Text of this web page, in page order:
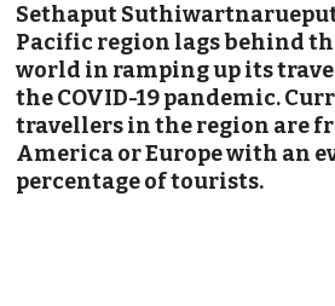
Sethaput
Pacific region lags behind
world in ramping up its
the COVID-19 pandemic.
travellers in the region are
America or Europe with an
percentage of tourists.